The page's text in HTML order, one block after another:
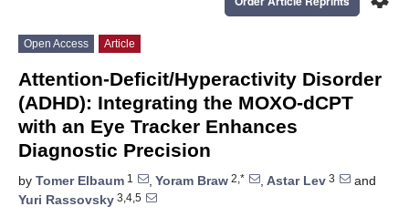
Open Access Article
Attention-Deficit/Hyperactivity Disorder
(ADHD): Integrating the MOXO-dCPT
with an Eye Tracker Enhances
Diagnostic Precision
by Tomer Elbaum 1 , Yoram Braw 2,* , Astar Lev 3
and
Yuri Rassovsky 3,4,5